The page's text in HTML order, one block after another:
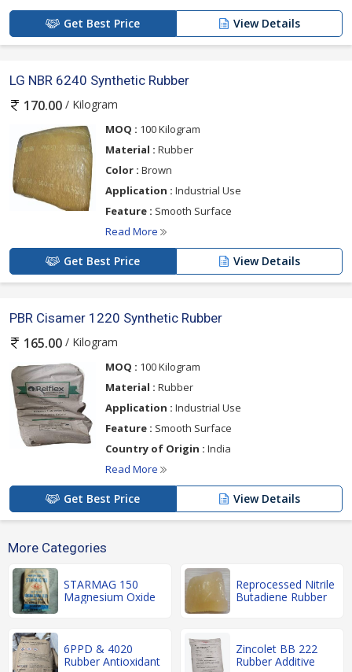
Get Best Price View Details
LG NBR 6240 Synthetic Rubber
170.00 / Kilogram
MOQ : 100 Kilogram
Material : Rubber
Color : Brown
Application : Industrial Use
Feature : Smooth Surface
Read More
Get Best Price View Details
PBR Cisamer 1220 Synthetic Rubber
165.00 / Kilogram
MOQ : 100 Kilogram
Material : Rubber
Application : Industrial Use
Feature : Smooth Surface
Country of Origin : India
Read More
Get Best Price View Details
More Categories
STARMAG 150
Magnesium Oxide
Reprocessed Nitrile
Butadiene Rubber
6PPD & 4020
Rubber Antioxidant
Zincolet BB 222
Rubber Additive